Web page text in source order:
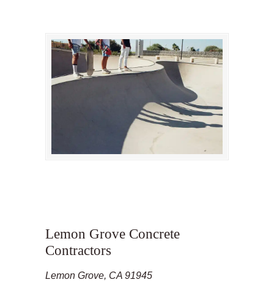
Lemon Grove Concrete
Contractors
Lemon Grove, CA 91945